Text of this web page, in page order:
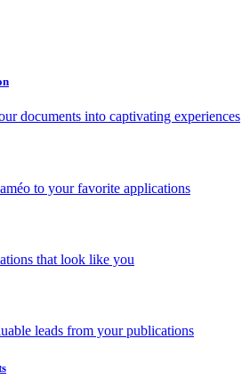
documents into captivating experiences
to your favorite applications
that look like you
leads from your publications